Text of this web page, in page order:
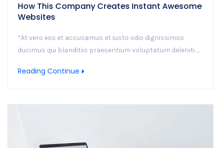
How This Company Creates Instant Awesome
Websites
“At vero eos et accusamus et iusto odio dignissimos
ducimus qui blanditiis praesentium voluptatum deleniti ...
Reading Continue